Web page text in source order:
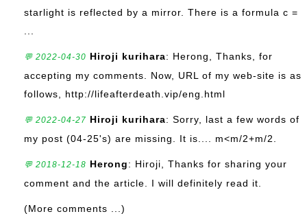
starlight is reflected by a mirror. There is a formula c =
💬 2022-04-30 Hiroji kurihara: Herong, Thanks, for
accepting my comments. Now, URL of my web-site is as
follows, http://lifeafterdeath.vip/eng.html
💬 2022-04-27 Hiroji kurihara: Sorry, last a few words of
my post (04-25's) are missing. It is.... m<m/2+m/2.
💬 2018-12-18 Herong: Hiroji, Thanks for sharing your
comment and the article. I will definitely read it.
(More comments ...)